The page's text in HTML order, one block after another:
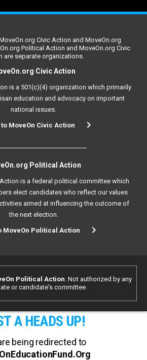
Civic Action and MoveOn.org
Political Action and MoveOn.org Civic
are separate organizations.
Civic Action
is a 501(c)(4) organization which primarily
education and advocacy on important
national issues.
to MoveOn Civic Action
Political Action
is a federal political committee which
elect candidates who reflect our values
aimed at influencing the outcome of
the next election.
MoveOn Political Action
Political Action. Not authorized by any
or candidate's committee.
A HEADS UP!
being redirected to